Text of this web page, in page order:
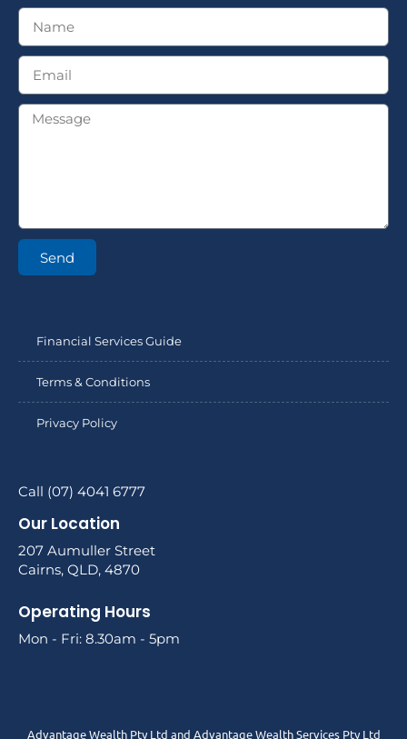
Send
Financial Services Guide
Terms & Conditions
Privacy Policy
Call (07) 4041 6777
Our Location
207 Aumuller Street
Cairns, QLD, 4870
Operating Hours
Mon - Fri: 8.30am - 5pm
Advantage Wealth Pty Ltd and Advantage Wealth Services Pty Ltd